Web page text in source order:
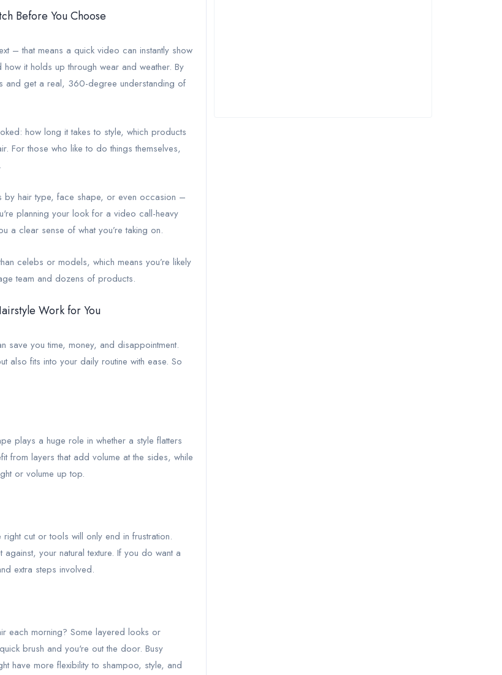
Before You Choose
– that means a quick video can instantly show
it holds up through wear and weather. By
and get a real, 360-degree understanding of
how long it takes to style, which products
For those who like to do things themselves,
by hair type, face shape, or even occasion –
planning your look for a video call-heavy
a clear sense of what you’re taking on.
celebs or models, which means you’re likely
team and dozens of products.
Work for You
save you time, money, and disappointment.
also fits into your daily routine with ease. So
plays a huge role in whether a style flatters
from layers that add volume at the sides, while
or volume up top.
cut or tools will only end in frustration.
your natural texture. If you do want a
extra steps involved.
each morning? Some layered looks or
brush and you're out the door. Busy
have more flexibility to shampoo, style, and